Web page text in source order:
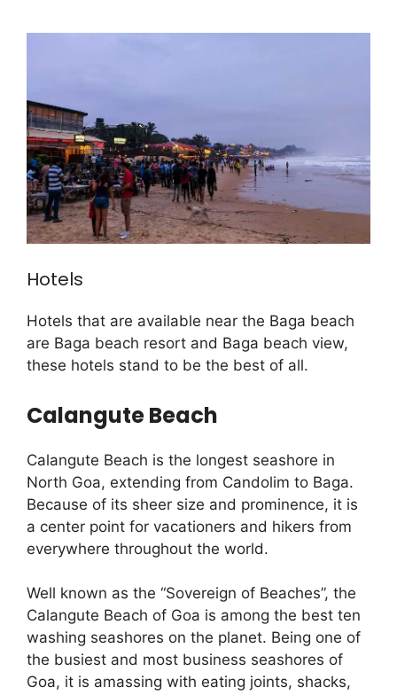
Hotels
Hotels that are available near the Baga beach
are Baga beach resort and Baga beach view,
these hotels stand to be the best of all.
Calangute Beach
Calangute Beach is the longest seashore in
North Goa, extending from Candolim to Baga.
Because of its sheer size and prominence, it is
a center point for vacationers and hikers from
everywhere throughout the world.
Well known as the “Sovereign of Beaches”, the
Calangute Beach of Goa is among the best ten
washing seashores on the planet. Being one of
the busiest and most business seashores of
Goa, it is amassing with eating joints, shacks,